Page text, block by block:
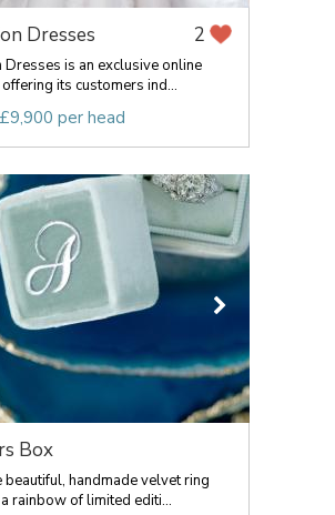
Dresses 2
Dresses is an exclusive online
its customers ind...
per head
Box
beautiful, handmade velvet ring
rainbow of limited editi...